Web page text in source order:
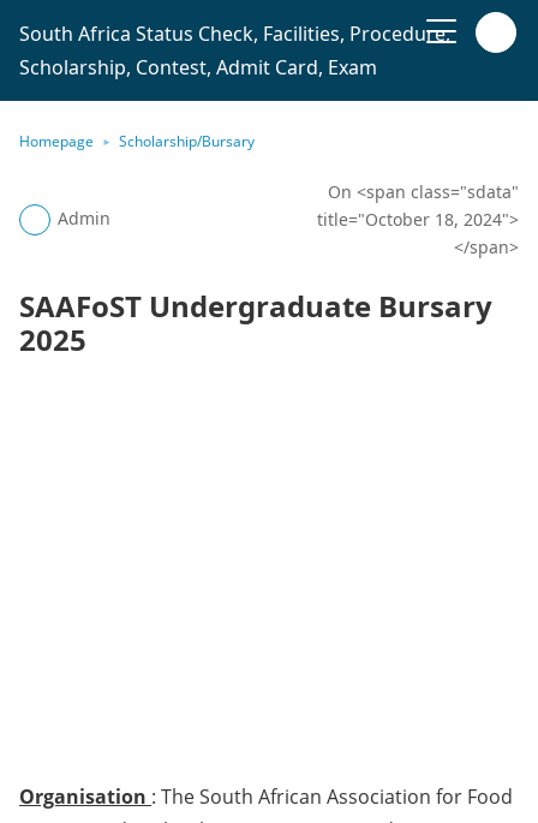
South Africa Status Check, Facilities, Procedure,
Scholarship, Contest, Admit Card, Exam
Homepage Scholarship/Bursary
Admin
On <span class="sdata"
title="October 18, 2024">
</span>
SAAFoST Undergraduate Bursary
2025
Organisation : The South African Association for Food